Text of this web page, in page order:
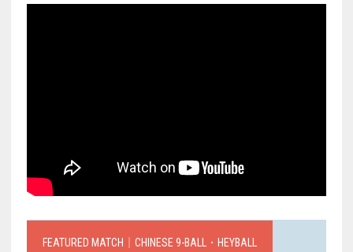
FEATURED MATCH｜CHINESE 9-BALL．HEYBALL